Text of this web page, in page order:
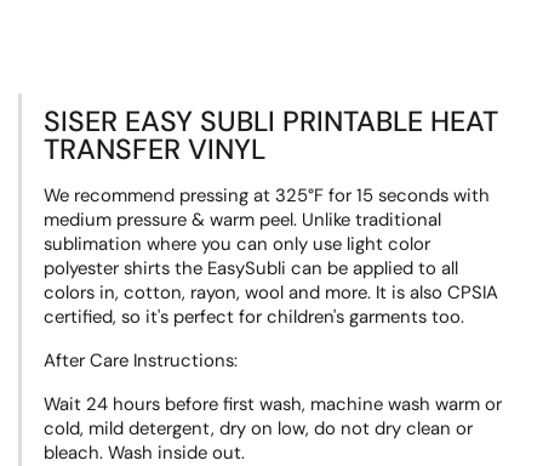
SISER EASY SUBLI PRINTABLE HEAT
TRANSFER VINYL
We recommend pressing at 325°F for 15 seconds with
medium pressure & warm peel. Unlike traditional
sublimation where you can only use light color
polyester shirts the EasySubli can be applied to all
colors in, cotton, rayon, wool and more. It is also CPSIA
certified, so it's perfect for children's garments too.
After Care Instructions:
Wait 24 hours before first wash, machine wash warm or
cold, mild detergent, dry on low, do not dry clean or
bleach. Wash inside out.